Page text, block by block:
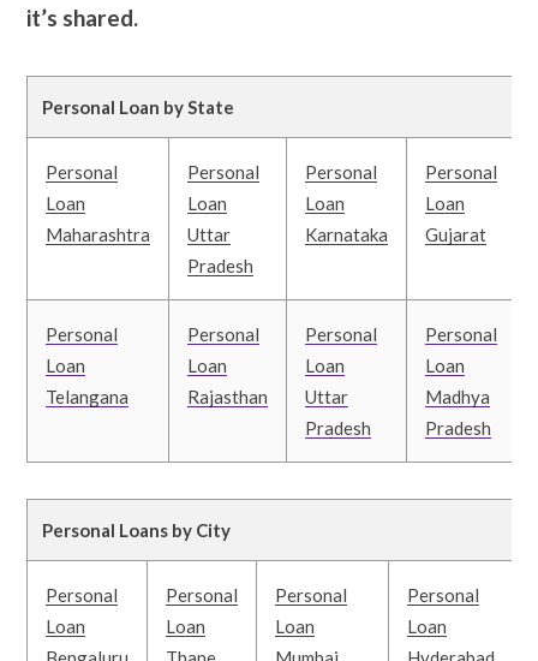
it’s shared.
Personal Loan by State
Personal
Loan
Maharashtra
Personal
Loan
Uttar
Pradesh
Personal
Loan
Karnataka
Personal
Loan
Gujarat
Personal
Loan
Telangana
Personal
Loan
Rajasthan
Personal
Loan
Uttar
Pradesh
Personal
Loan
Madhya
Pradesh
Personal Loans by City
Personal
Loan
Personal
Loan
Personal
Loan
Personal
Loan